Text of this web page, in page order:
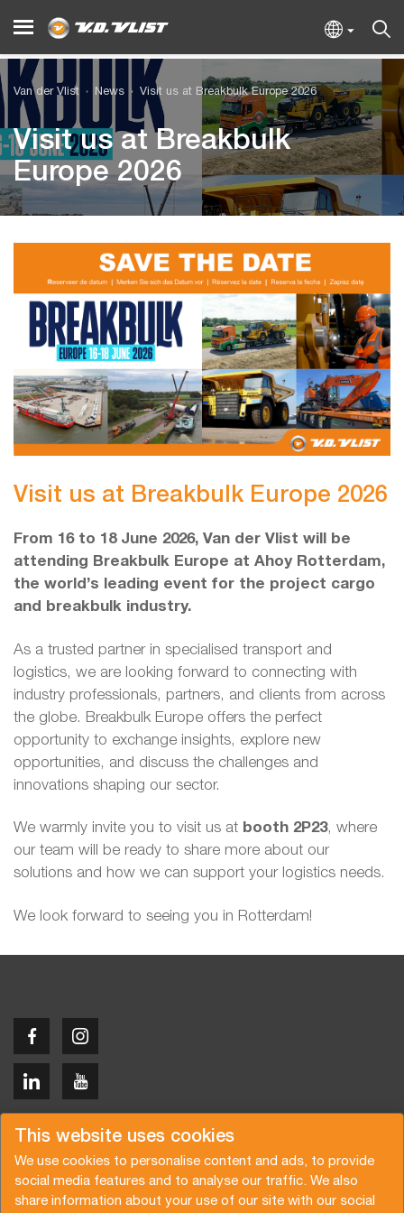
This website uses cookies
We use cookies to personalise content and ads, to provide
social media features and to analyse our traffic. We also
share information about your use of our site with our social
Van der Vlist News Visit us at Breakbulk Europe 2026
Visit us at Breakbulk
Europe 2026
Visit us at Breakbulk Europe 2026
From 16 to 18 June 2026, Van der Vlist will be
attending Breakbulk Europe at Ahoy Rotterdam,
the world’s leading event for the project cargo
and breakbulk industry.
As a trusted partner in specialised transport and
logistics, we are looking forward to connecting with
industry professionals, partners, and clients from across
the globe. Breakbulk Europe offers the perfect
opportunity to exchange insights, explore new
opportunities, and discuss the challenges and
innovations shaping our sector.
We warmly invite you to visit us at booth 2P23, where
our team will be ready to share more about our
solutions and how we can support your logistics needs.
We look forward to seeing you in Rotterdam!
Copyright © 2026 Van der Vlist